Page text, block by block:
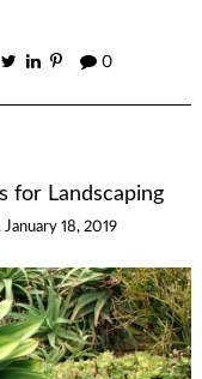
0
for Landscaping
January 18, 2019